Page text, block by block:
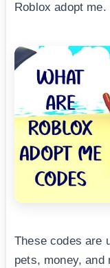
Roblox adopt me.
These codes are
pets, money, and